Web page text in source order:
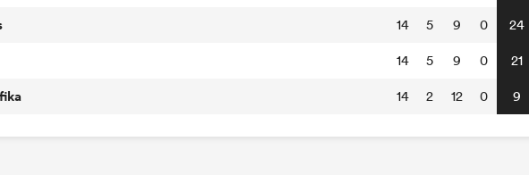
14 5 9 0 24
14 5 9 0 21
14 2 12 0 9